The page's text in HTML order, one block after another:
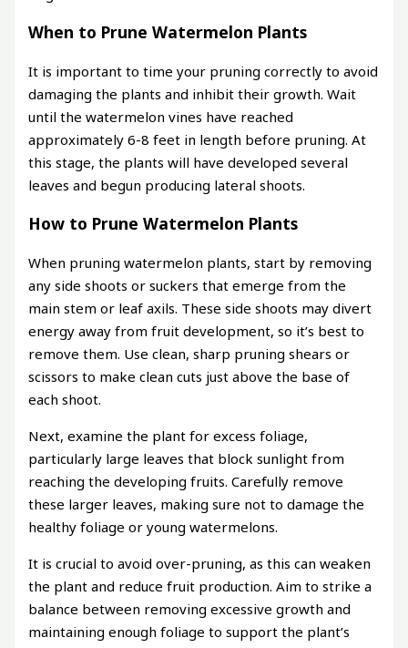
When to Prune Watermelon Plants
It is important to time your pruning correctly to avoid
damaging the plants and inhibit their growth. Wait
until the watermelon vines have reached
approximately 6-8 feet in length before pruning. At
this stage, the plants will have developed several
leaves and begun producing lateral shoots.
How to Prune Watermelon Plants
When pruning watermelon plants, start by removing
any side shoots or suckers that emerge from the
main stem or leaf axils. These side shoots may divert
energy away from fruit development, so it’s best to
remove them. Use clean, sharp pruning shears or
scissors to make clean cuts just above the base of
each shoot.
Next, examine the plant for excess foliage,
particularly large leaves that block sunlight from
reaching the developing fruits. Carefully remove
these larger leaves, making sure not to damage the
healthy foliage or young watermelons.
It is crucial to avoid over-pruning, as this can weaken
the plant and reduce fruit production. Aim to strike a
balance between removing excessive growth and
maintaining enough foliage to support the plant’s